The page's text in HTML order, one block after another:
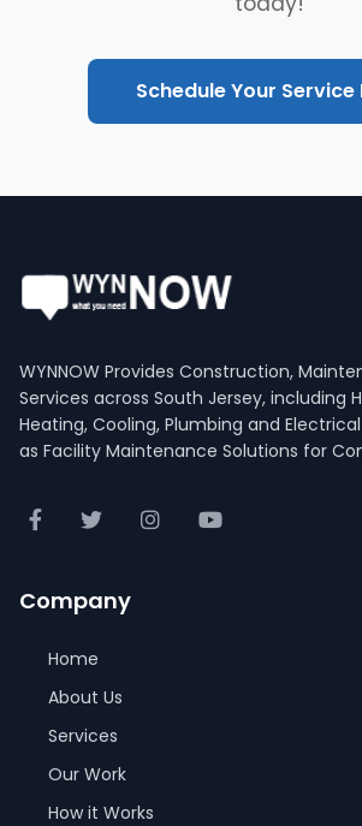
Schedule Your Service
WYNNOW Provides Construction,
Services across South Jersey, including
Heating, Cooling, Plumbing and
as Facility Maintenance Solutions for
Company
Home
About Us
Services
Our Work
How it Works